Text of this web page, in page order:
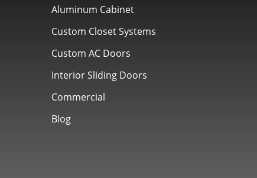
Aluminum Cabinet
Custom Closet Systems
Custom AC Doors
Interior Sliding Doors
Commercial
Blog